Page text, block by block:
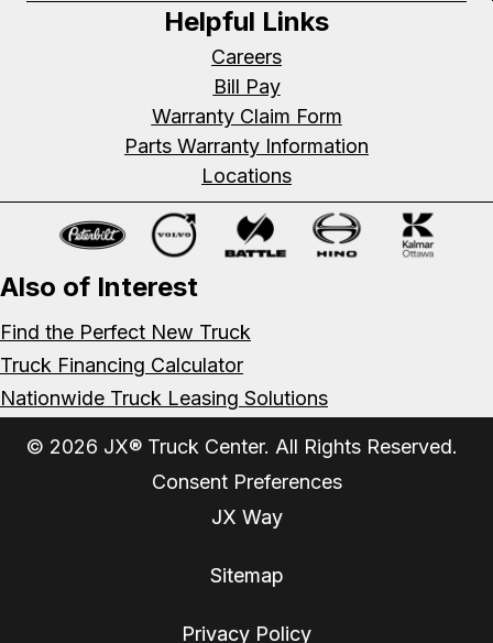
Helpful Links
Careers
Bill Pay
Warranty Claim Form
Parts Warranty Information
Locations
Also of Interest
Find the Perfect New Truck
Truck Financing Calculator
Nationwide Truck Leasing Solutions
© 2026 JX® Truck Center. All Rights Reserved.
Consent Preferences
JX Way
Sitemap
Privacy Policy